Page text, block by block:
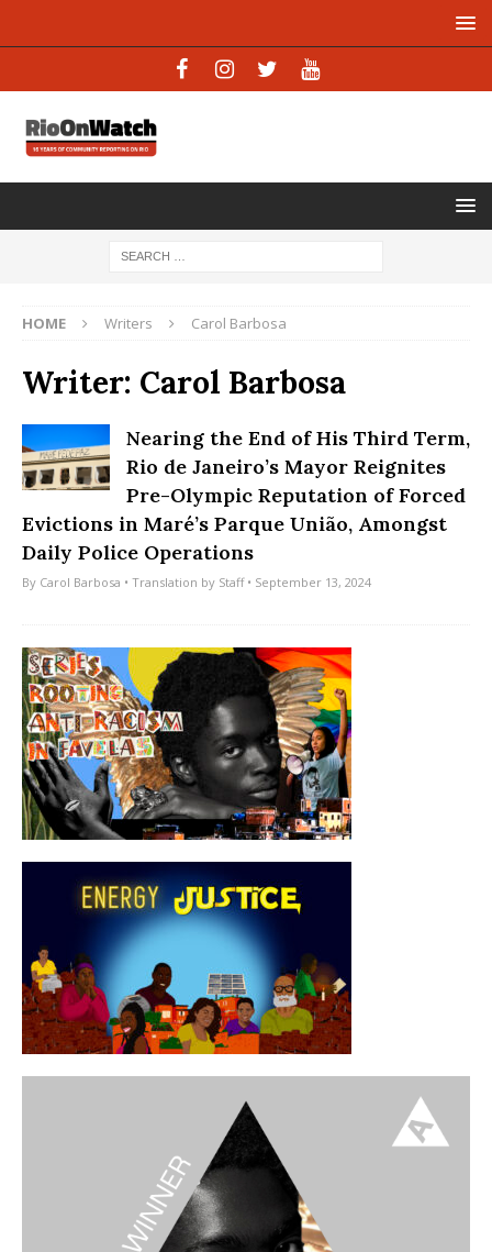
HOME Writers Carol Barbosa
Writer: Carol Barbosa
Nearing the End of His Third Term,
Rio de Janeiro’s Mayor Reignites
Pre-Olympic Reputation of Forced
Evictions in Maré’s Parque União, Amongst
Daily Police Operations
By Carol Barbosa • Translation by Staff• September 13, 2024